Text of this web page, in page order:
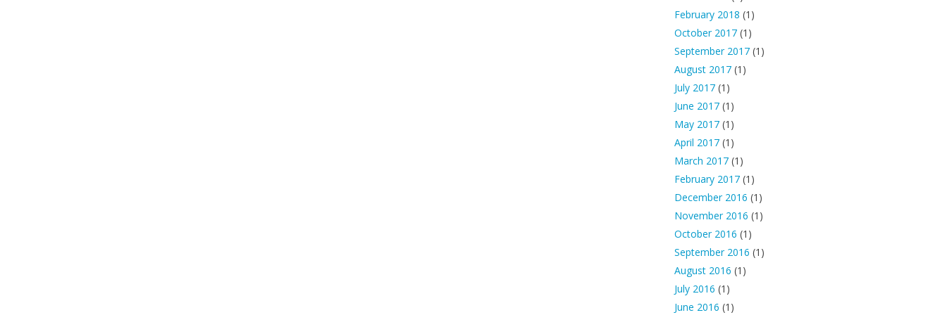
February 2018 (1)
October 2017 (1)
September 2017 (1)
August 2017 (1)
July 2017 (1)
June 2017 (1)
May 2017 (1)
April 2017 (1)
March 2017 (1)
February 2017 (1)
December 2016 (1)
November 2016 (1)
October 2016 (1)
September 2016 (1)
August 2016 (1)
July 2016 (1)
June 2016 (1)